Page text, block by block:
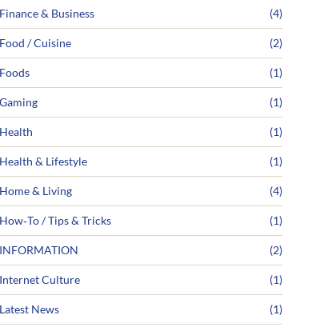
Finance & Business (4)
Food / Cuisine (2)
Foods (1)
Gaming (1)
Health (1)
Health & Lifestyle (1)
Home & Living (4)
How‑To / Tips & Tricks (1)
INFORMATION (2)
Internet Culture (1)
Latest News (1)